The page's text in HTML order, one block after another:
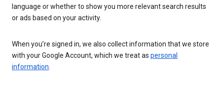
language or whether to show you more relevant search results
or ads based on your activity.
When you’re signed in, we also collect information that we store
with your Google Account, which we treat as personal
information